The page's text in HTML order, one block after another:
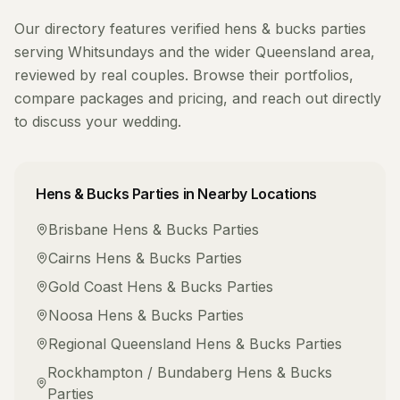
Our directory features verified hens & bucks parties
serving Whitsundays and the wider Queensland area,
reviewed by real couples. Browse their portfolios,
compare packages and pricing, and reach out directly
to discuss your wedding.
Hens & Bucks Parties in Nearby Locations
Brisbane Hens & Bucks Parties
Cairns Hens & Bucks Parties
Gold Coast Hens & Bucks Parties
Noosa Hens & Bucks Parties
Regional Queensland Hens & Bucks Parties
Rockhampton / Bundaberg Hens & Bucks
Parties